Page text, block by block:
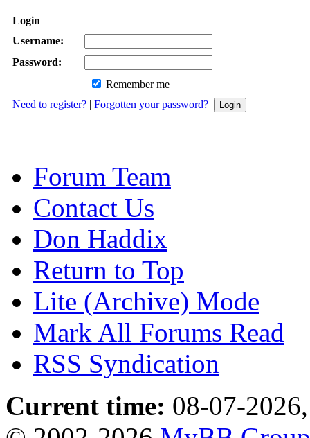
Login
Username:
Password:
Remember me
Need to register? | Forgotten your password?
Forum Team
Contact Us
Don Haddix
Return to Top
Lite (Archive) Mode
Mark All Forums Read
RSS Syndication
Current time: 08-07-